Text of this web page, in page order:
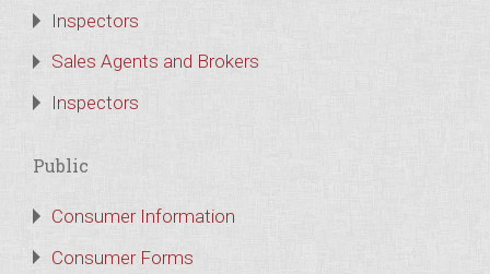
Inspectors
Sales Agents and Brokers
Inspectors
Public
Consumer Information
Consumer Forms